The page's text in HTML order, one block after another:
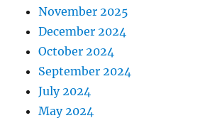
November 2025
December 2024
October 2024
September 2024
July 2024
May 2024